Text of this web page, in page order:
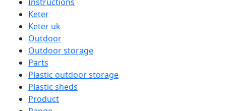
Keter
Keter uk
Outdoor
Outdoor storage
Parts
Plastic outdoor storage
Plastic sheds
Product